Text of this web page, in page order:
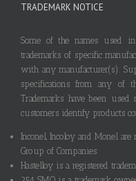
TRADEMARK NOTICE
Some of the names used
trademarks of specific
with any manufacturer(s).
specifications from any of
Trademarks have been used
customers identify products
Inconel, Incoloy and Monel
Group of Companies.
Hastelloy is a registered